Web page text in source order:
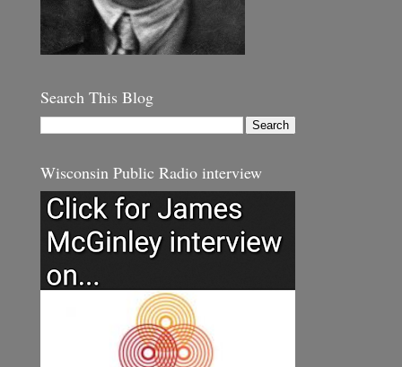
Search This Blog
Wisconsin Public Radio interview